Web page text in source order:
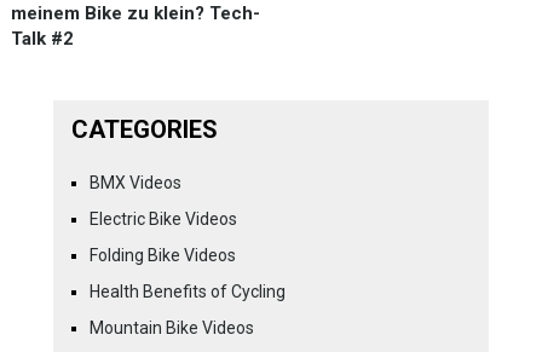
meinem Bike zu klein? Tech-
Talk #2
CATEGORIES
BMX Videos
Electric Bike Videos
Folding Bike Videos
Health Benefits of Cycling
Mountain Bike Videos